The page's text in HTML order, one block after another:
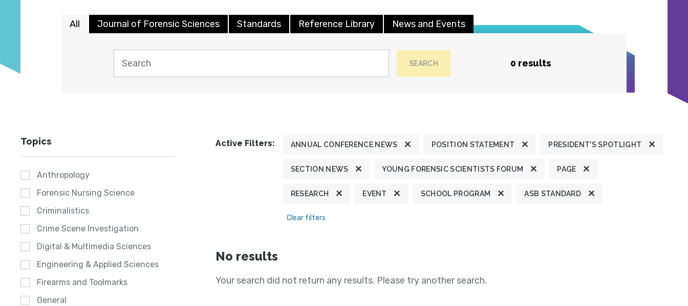
All Journal of Forensic Sciences Standards Reference Library News and Events
SEARCH 0 results
Topics
Anthropology
Forensic Nursing Science
Criminalistics
Crime Scene Investigation
Digital & Multimedia Sciences
Engineering & Applied Sciences
Firearms and Toolmarks
General
Active Filters: ANNUAL CONFERENCE NEWS POSITION STATEMENT PRESIDENT'S SPOTLIGHT
SECTION NEWS YOUNG FORENSIC SCIENTISTS FORUM PAGE
RESEARCH EVENT SCHOOL PROGRAM ASB STANDARD
Clear filters
No results
Your search did not return any results. Please try another search.